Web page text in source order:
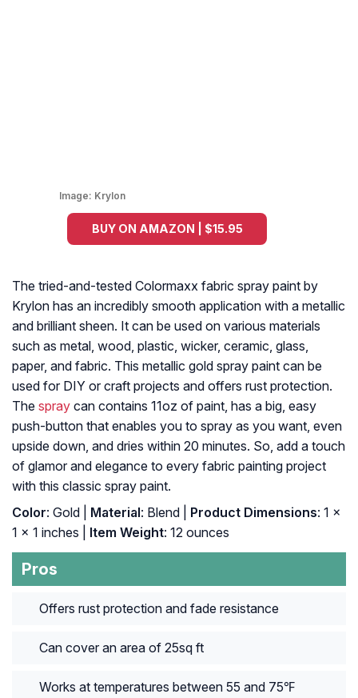
Image: Krylon
BUY ON AMAZON | $15.95
The tried-and-tested Colormaxx fabric spray paint by
Krylon has an incredibly smooth application with a metallic
and brilliant sheen. It can be used on various materials
such as metal, wood, plastic, wicker, ceramic, glass,
paper, and fabric. This metallic gold spray paint can be
used for DIY or craft projects and offers rust protection.
The spray can contains 11oz of paint, has a big, easy
push-button that enables you to spray as you want, even
upside down, and dries within 20 minutes. So, add a touch
of glamor and elegance to every fabric painting project
with this classic spray paint.
Color: Gold | Material: ‎Blend | Product Dimensions: ‎1 x
1 x 1 inches |
Item Weight: ‎12 ounces
Pros
Offers rust protection and fade resistance
Can cover an area of 25sq ft
Works at temperatures between 55 and 75℉